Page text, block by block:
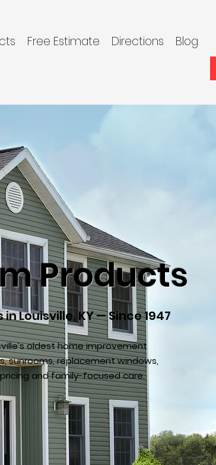
Free Estimate Directions Blog
Products
Louisville, KY — Since 1947
oldest home improvement
sunrooms, replacement windows,
and family-focused care.